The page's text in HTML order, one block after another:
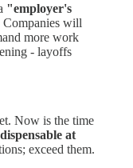
"employer's
Companies will
more work
- layoffs
Now is the time
at
exceed them.